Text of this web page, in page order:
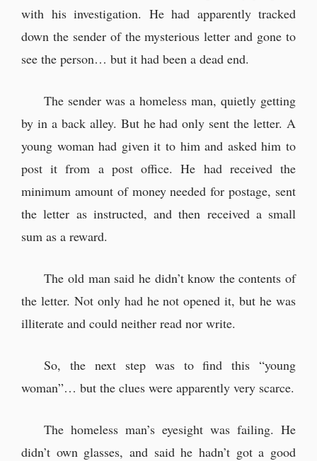
with his investigation. He had apparently tracked
down the sender of the mysterious letter and gone to
see the person… but it had been a dead end.
The sender was a homeless man, quietly getting
by in a back alley. But he had only sent the letter. A
young woman had given it to him and asked him to
post it from a post office. He had received the
minimum amount of money needed for postage, sent
the letter as instructed, and then received a small
sum as a reward.
The old man said he didn’t know the contents of
the letter. Not only had he not opened it, but he was
illiterate and could neither read nor write.
So, the next step was to find this “young
woman”… but the clues were apparently very scarce.
The homeless man’s eyesight was failing. He
didn’t own glasses, and said he hadn’t got a good